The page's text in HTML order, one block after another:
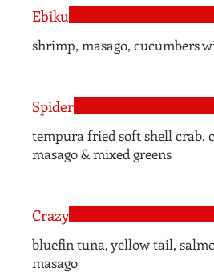
Ebiku
shrimp, masago, cucumbers
Spider
tempura fried soft shell crab,
masago & mixed greens
Crazy
bluefin tuna, yellow tail,
masago